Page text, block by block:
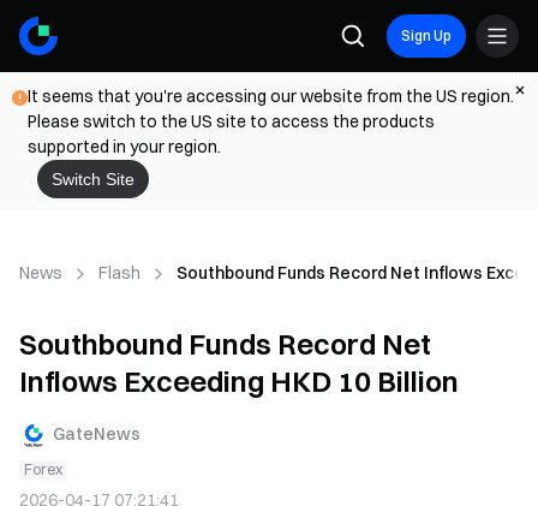
Sign Up
It seems that you're accessing our website from the US region.
Please switch to the US site to access the products
supported in your region.
Switch Site
News Flash Southbound Funds Record Net Inflows
Southbound Funds Record Net
Inflows Exceeding HKD 10 Billion
GateNews
Forex
2026-04-17 07:21:41